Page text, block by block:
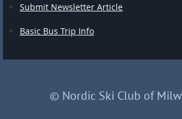
Submit Newsletter Article
Basic Bus Trip Info
© Nordic Ski Club of